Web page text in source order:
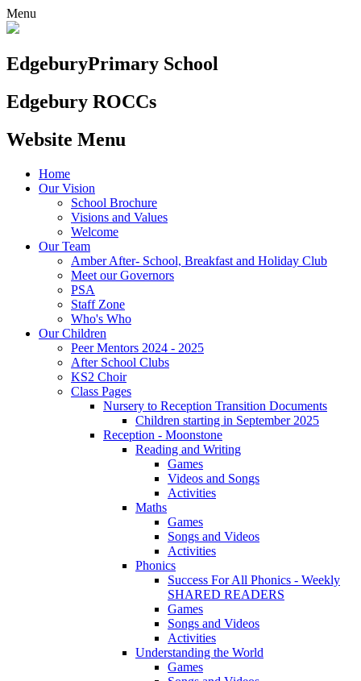
Menu
EdgeburyPrimary School
Edgebury ROCCs
Website Menu
Home
Our Vision
School Brochure
Visions and Values
Welcome
Our Team
Amber After- School, Breakfast and Holiday Club
Meet our Governors
PSA
Staff Zone
Who's Who
Our Children
Peer Mentors 2024 - 2025
After School Clubs
KS2 Choir
Class Pages
Nursery to Reception Transition Documents
Children starting in September 2025
Reception - Moonstone
Reading and Writing
Games
Videos and Songs
Activities
Maths
Games
Songs and Videos
Activities
Phonics
Success For All Phonics - Weekly
SHARED READERS
Games
Songs and Videos
Activities
Understanding the World
Games